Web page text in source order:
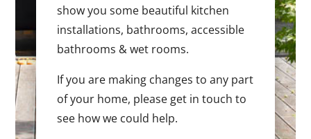
show you some beautiful kitchen
installations, bathrooms, accessible
bathrooms & wet rooms.
If you are making changes to any part
of your home, please get in touch to
see how we could help.